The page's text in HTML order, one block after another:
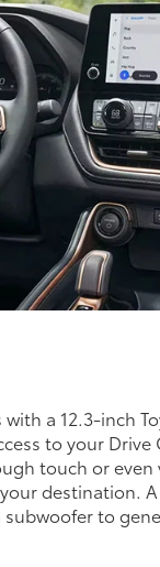
a 12.3-inch
to your
touch or
destination. A
subwoofer to